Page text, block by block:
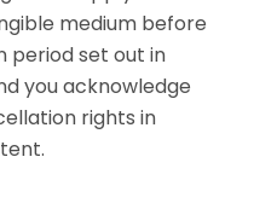
medium before
period set out in
you acknowledge
rights in